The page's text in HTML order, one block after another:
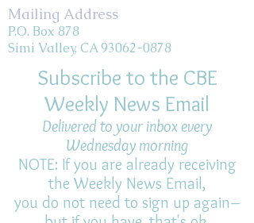
Mailing Address
P.O. Box 878
Simi Valley, CA 93062-0878
Subscribe to the CBE
Weekly News Email
Delivered to your inbox every
Wednesday morning
NOTE: If you are already receiving
the Weekly News Email,
you do not need to sign up again–